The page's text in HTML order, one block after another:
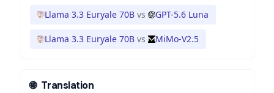
Llama 3.3 Euryale 70B vs GPT-5.6 Luna
Llama 3.3 Euryale 70B vs MiMo-V2.5
🌐 Translation